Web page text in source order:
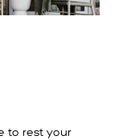
to rest your